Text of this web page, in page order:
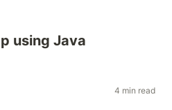
using Java
4 min read